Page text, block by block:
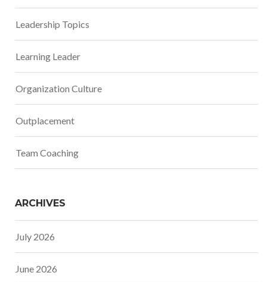
Leadership Topics
Learning Leader
Organization Culture
Outplacement
Team Coaching
ARCHIVES
July 2026
June 2026